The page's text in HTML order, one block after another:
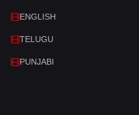
ENGLISH
TELUGU
PUNJABI